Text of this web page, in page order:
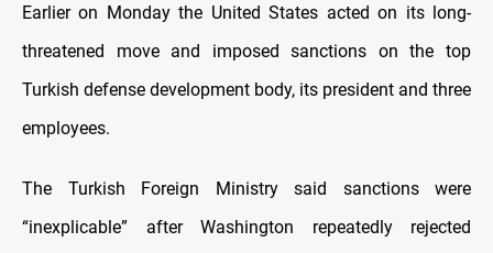
Earlier on Monday the United States acted on its long-
threatened move and imposed sanctions on the top
Turkish defense development body, its president and three
employees.
The Turkish Foreign Ministry said sanctions were
“inexplicable” after Washington repeatedly rejected